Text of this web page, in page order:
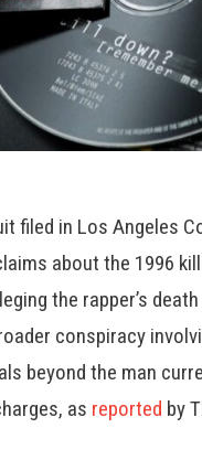
filed in Los Angeles
about the 1996
the rapper’s
conspiracy
beyond the man
as reported by